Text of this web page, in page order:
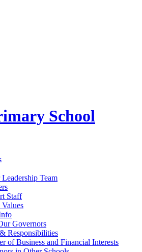
School
Leadership Team
Staff
Governors
Responsibilities
of Business and Financial Interests